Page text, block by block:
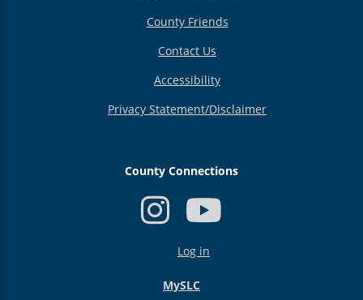
County Friends
Contact Us
Accessibility
Privacy Statement/Disclaimer
County Connections
Log in
MySLC